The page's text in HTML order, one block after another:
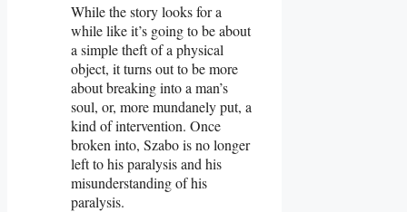
While the story looks for a
while like it’s going to be about
a simple theft of a physical
object, it turns out to be more
about breaking into a man’s
soul, or, more mundanely put, a
kind of intervention. Once
broken into, Szabo is no longer
left to his paralysis and his
misunderstanding of his
paralysis.